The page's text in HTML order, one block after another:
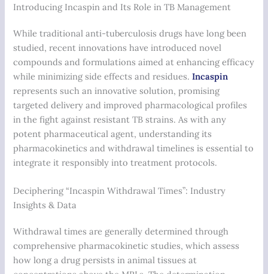
Introducing Incaspin and Its Role in TB Management
While traditional anti-tuberculosis drugs have long been
studied, recent innovations have introduced novel
compounds and formulations aimed at enhancing efficacy
while minimizing side effects and residues.Incaspin
represents such an innovative solution, promising
targeted delivery and improved pharmacological profiles
in the fight against resistant TB strains. As with any
potent pharmaceutical agent, understanding its
pharmacokinetics and withdrawal timelines is essential to
integrate it responsibly into treatment protocols.
Deciphering “Incaspin Withdrawal Times”: Industry
Insights & Data
Withdrawal times are generally determined through
comprehensive pharmacokinetic studies, which assess
how long a drug persists in animal tissues at